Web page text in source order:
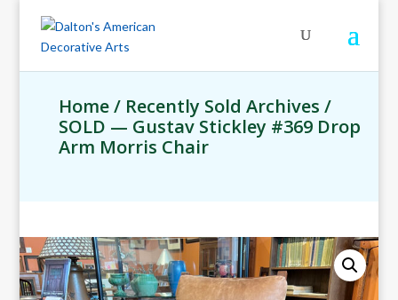
Home/ Recently Sold Archives /
SOLD — Gustav Stickley #369 Drop
Arm Morris Chair